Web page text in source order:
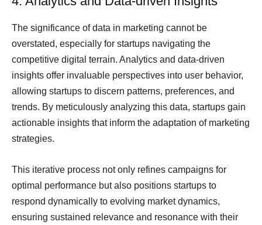
The significance of data in marketing cannot be
overstated, especially for startups navigating the
competitive digital terrain. Analytics and data-driven
insights offer invaluable perspectives into user behavior,
allowing startups to discern patterns, preferences, and
trends. By meticulously analyzing this data, startups gain
actionable insights that inform the adaptation of marketing
strategies.
This iterative process not only refines campaigns for
optimal performance but also positions startups to
respond dynamically to evolving market dynamics,
ensuring sustained relevance and resonance with their